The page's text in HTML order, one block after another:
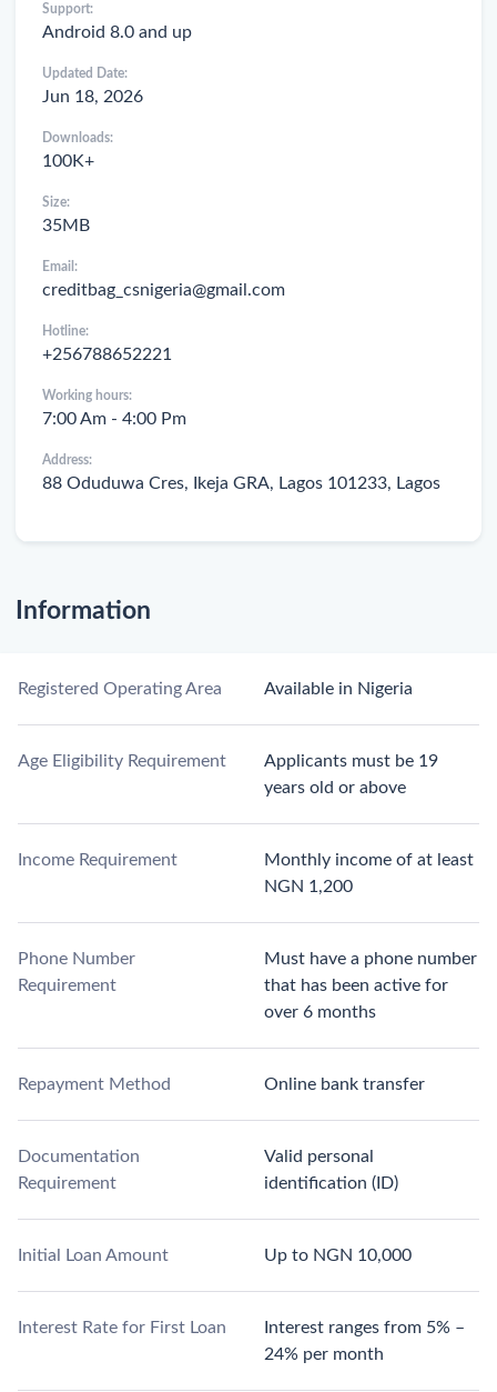
Support:
Android 8.0 and up
Updated Date:
Jun 18, 2026
Downloads:
100K+
Size:
35MB
Email:
creditbag_csnigeria@gmail.com
Hotline:
+256788652221
Working hours:
7:00 Am - 4:00 Pm
Address:
88 Oduduwa Cres, Ikeja GRA, Lagos 101233, Lagos
Information
Registered Operating Area Available in Nigeria
Age Eligibility Requirement
Applicants must be 19
years old or above
Income Requirement
Monthly income of at least
NGN 1,200
Phone Number
Requirement
Must have a phone number
that has been active for
over 6 months
Repayment Method Online bank transfer
Documentation
Requirement
Valid personal
identification (ID)
Initial Loan Amount Up to NGN 10,000
Interest Rate for First Loan
Interest ranges from 5% –
24% per month